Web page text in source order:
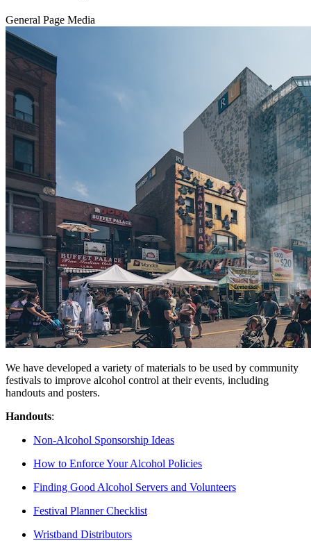
General Page Media
We have developed a variety of materials to be used by community
festivals to improve alcohol control at their events, including
handouts and posters.
Handouts:
Non-Alcohol Sponsorship Ideas
How to Enforce Your Alcohol Policies
Finding Good Alcohol Servers and Volunteers
Festival Planner Checklist
Wristband Distributors